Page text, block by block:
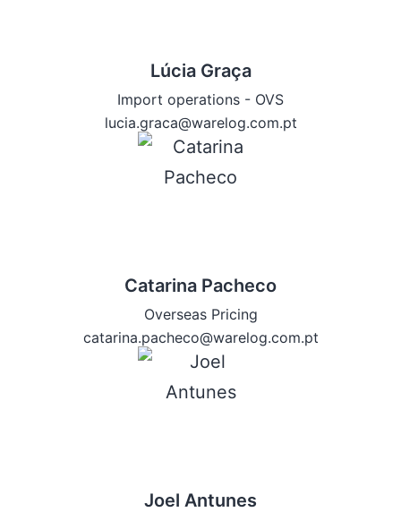
Lúcia Graça
Import operations - OVS
lucia.graca@warelog.com.pt
Catarina Pacheco
Overseas Pricing
catarina.pacheco@warelog.com.pt
Joel Antunes